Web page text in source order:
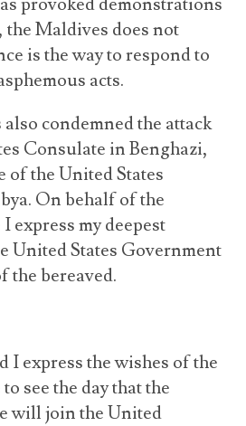
Maldives does not
is the way to respond to
acts.
condemned the attack
Consulate in Benghazi,
of the United States
On behalf of the
express my deepest
United States Government
the bereaved.
I express the wishes of the
see the day that the
will join the United